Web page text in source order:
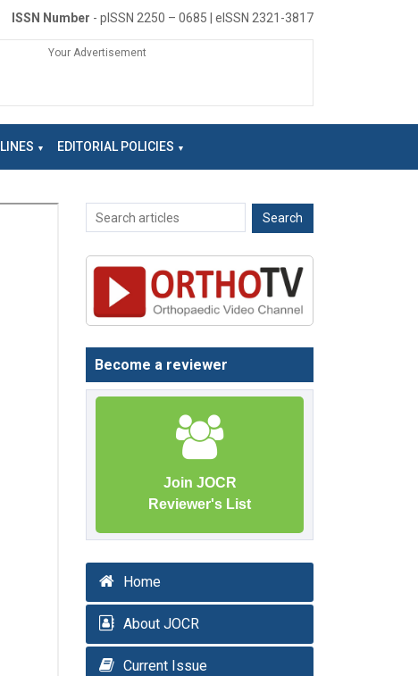
ISSN Number - pISSN 2250 – 0685 | eISSN 2321-3817
Your Advertisement
EDITORIAL POLICIES
Become a reviewer
Join JOCR
Reviewer's List
Home
About JOCR
Current Issue